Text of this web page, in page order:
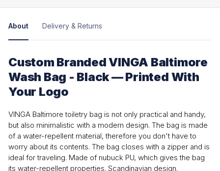
About Delivery & Returns
Custom Branded VINGA Baltimore
Wash Bag - Black — Printed With
Your Logo
VINGA Baltimore toiletry bag is not only practical and handy,
but also minimalistic with a modern design. The bag is made
of a water-repellent material, therefore you don't have to
worry about its contents. The bag closes with a zipper and is
ideal for traveling. Made of nubuck PU, which gives the bag
its water-repellent properties. Scandinavian design.